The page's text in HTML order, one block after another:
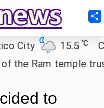
15.5 ℃
Cairo
Ram temple trust.
to